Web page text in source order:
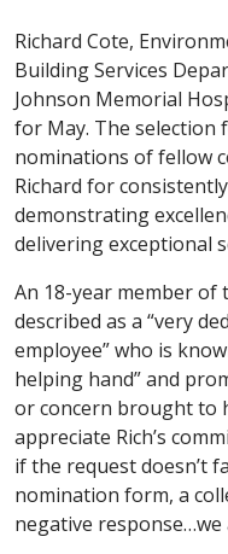
Richard Cote,
Building Services
Johnson Memorial
for May. The selection
nominations of fellow
Richard for
demonstrating
delivering exceptional
An 18-year member of
described as a “very
employee” who is
helping hand” and
or concern brought to
appreciate Rich’s
if the request doesn’t
nomination form, a
negative response…we